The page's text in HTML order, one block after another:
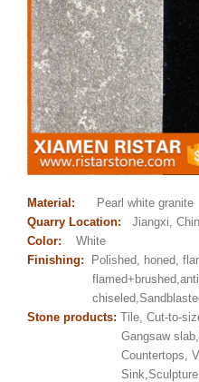
Material:
Pearl white granite
Quarry Location:
Jiangxi,
Color:
White
Finishing:
Polished, honed,
Stone products: Tile, Cut-to-
Gangsaw
Countertops, Vanity